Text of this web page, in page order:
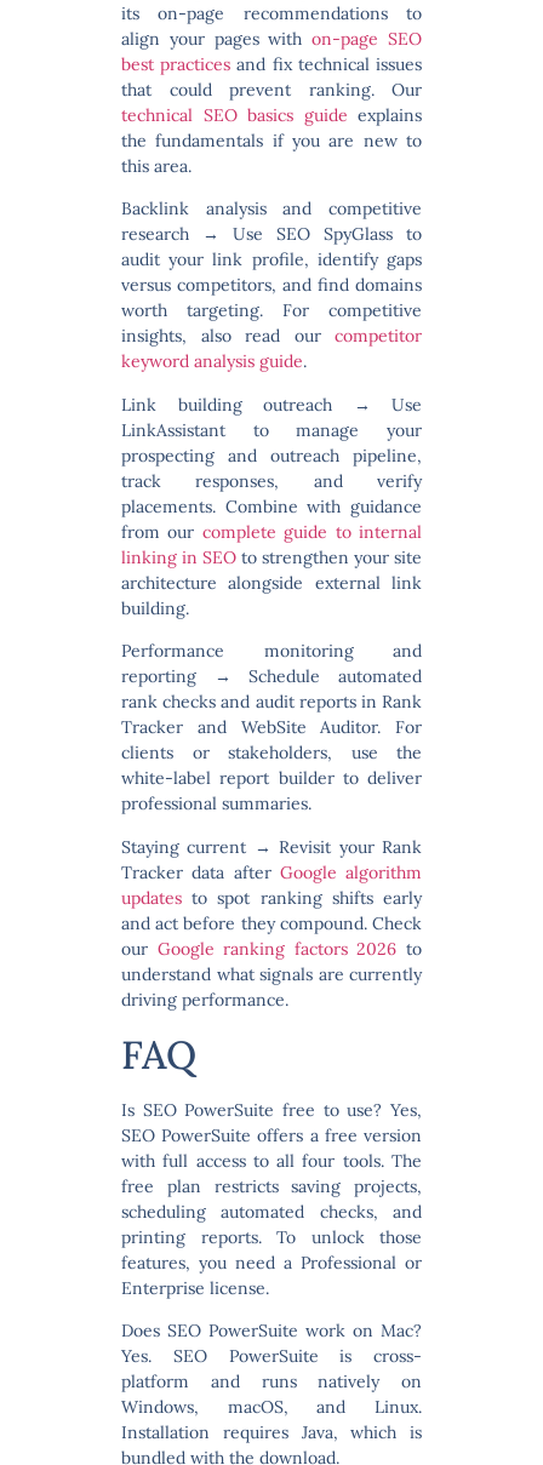
its on-page recommendations to
align your pages withon-page SEO
best practices and fix technical issues
that could prevent ranking. Our
technical SEO basics guide explains
the fundamentals if you are new to
this area.
Backlink analysis and competitive
research → Use SEO SpyGlass to
audit your link profile, identify gaps
versus competitors, and find domains
worth targeting. For competitive
insights, also read our competitor
keyword analysis guide.
Link building outreach → Use
LinkAssistant to manage your
prospecting and outreach pipeline,
track responses, and verify
placements. Combine with guidance
from our complete guide to internal
linking in SEO to strengthen your site
architecture alongside external link
building.
Performance monitoring and
reporting → Schedule automated
rank checks and audit reports in Rank
Tracker and WebSite Auditor. For
clients or stakeholders, use the
white-label report builder to deliver
professional summaries.
Staying current → Revisit your Rank
Tracker data after Google algorithm
updates to spot ranking shifts early
and act before they compound. Check
our Google ranking factors 2026 to
understand what signals are currently
driving performance.
FAQ
Is SEO PowerSuite free to use? Yes,
SEO PowerSuite offers a free version
with full access to all four tools. The
free plan restricts saving projects,
scheduling automated checks, and
printing reports. To unlock those
features, you need a Professional or
Enterprise license.
Does SEO PowerSuite work on Mac?
Yes. SEO PowerSuite is cross-
platform and runs natively on
Windows, macOS, and Linux.
Installation requires Java, which is
bundled with the download.